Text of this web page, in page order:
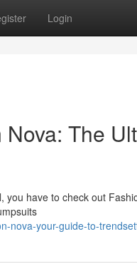
Login
The
have to check out
nova-your-guide-to-